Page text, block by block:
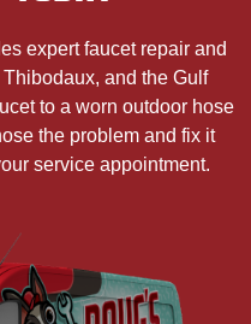
expert faucet repair and
and the Gulf
to a worn outdoor hose
the problem and fix it
service appointment.